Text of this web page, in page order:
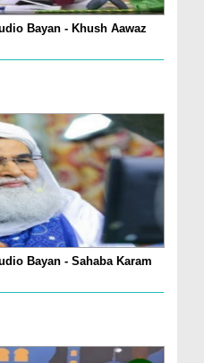
Bayan - Khush Aawaz
Bayan - Sahaba Karam